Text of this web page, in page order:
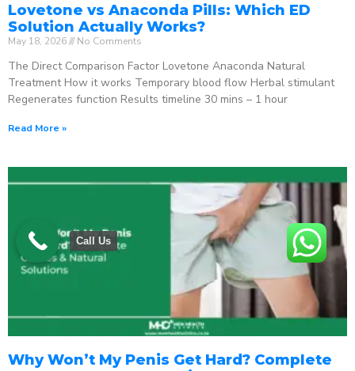
Lovetone vs Anaconda Pills: Which ED
Solution Actually Works?
May 18, 2026 No Comments
The Direct Comparison Factor Lovetone Anaconda Natural
Treatment How it works Temporary blood flow Herbal stimulant
Regenerates function Results timeline 30 mins – 1 hour
Read More »
Why Won’t My Penis Get Hard? Complete
Call Us